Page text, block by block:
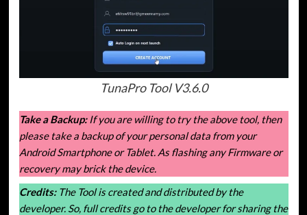
TunaPro Tool V3.6.0
Take a Backup:If you are willing to try the above tool, then
please take a backup of your personal data from your
Android Smartphone or Tablet. As flashing any Firmware or
recovery may brick the device.
Credits:The Tool is created and distributed by the
developer. So, full credits go to the developer for sharing the